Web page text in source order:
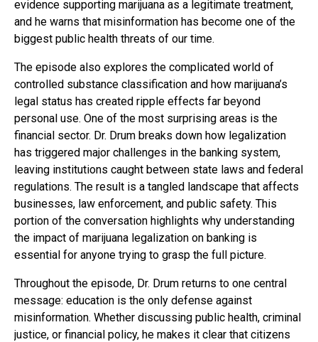
evidence supporting marijuana as a legitimate treatment,
and he warns that misinformation has become one of the
biggest public health threats of our time.
The episode also explores the complicated world of
controlled substance classification and how marijuana’s
legal status has created ripple effects far beyond
personal use. One of the most surprising areas is the
financial sector. Dr. Drum breaks down how legalization
has triggered major challenges in the banking system,
leaving institutions caught between state laws and federal
regulations. The result is a tangled landscape that affects
businesses, law enforcement, and public safety. This
portion of the conversation highlights why understanding
the impact of marijuana legalization on banking is
essential for anyone trying to grasp the full picture.
Throughout the episode, Dr. Drum returns to one central
message: education is the only defense against
misinformation. Whether discussing public health, criminal
justice, or financial policy, he makes it clear that citizens